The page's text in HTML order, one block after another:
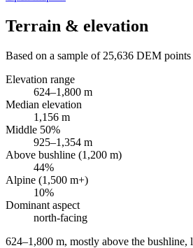
Terrain & elevation
Based on a sample of 25,636 DEM points
Elevation range
624–1,800 m
Median elevation
1,156 m
Middle 50%
925–1,354 m
Above bushline (1,200 m)
44%
Alpine (1,500 m+)
10%
Dominant aspect
north-facing
624–1,800 m, mostly above the bushline,